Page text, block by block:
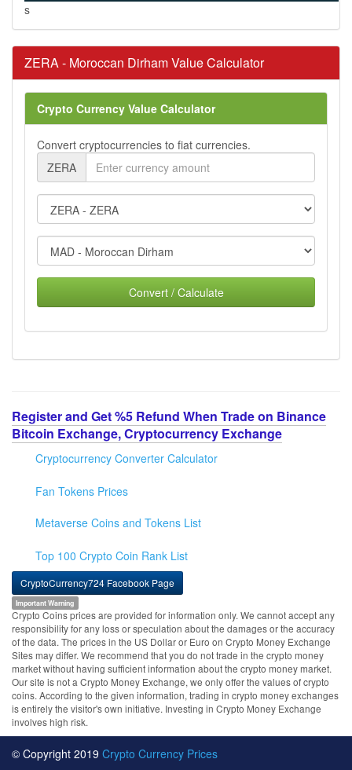
s
ZERA - Moroccan Dirham Value Calculator
Crypto Currency Value Calculator
Convert cryptocurrencies to fiat currencies.
ZERA
Convert / Calculate
Register and Get %5 Refund When Trade on Binance
Bitcoin Exchange, Cryptocurrency Exchange
Cryptocurrency Converter Calculator
Fan Tokens Prices
Metaverse Coins and Tokens List
Top 100 Crypto Coin Rank List
CryptoCurrency724 Facebook Page
Important Warning
Crypto Coins prices are provided for information only. We cannot accept any
responsibility for any loss or speculation about the damages or the accuracy
of the data. The prices in the US Dollar or Euro on Crypto Money Exchange
Sites may differ. We recommend that you do not trade in the crypto money
market without having sufficient information about the crypto money market.
Our site is not a Crypto Money Exchange, we only offer the values of crypto
coins. According to the given information, trading in crypto money exchanges
is entirely the visitor's own initiative. Investing in Crypto Money Exchange
involves high risk.
© Copyright 2019 Crypto Currency Prices